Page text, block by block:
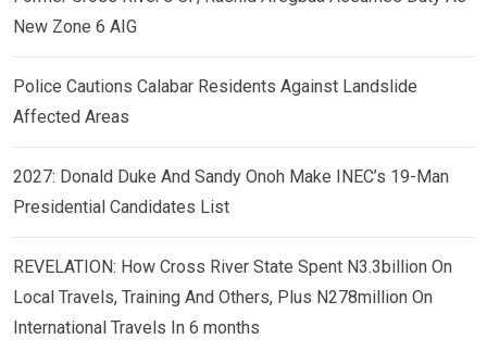
New Zone 6 AIG
Police Cautions Calabar Residents Against Landslide
Affected Areas
2027: Donald Duke And Sandy Onoh Make INEC’s 19-Man
Presidential Candidates List
REVELATION: How Cross River State Spent N3.3billion On
Local Travels, Training And Others, Plus N278million On
International Travels In 6 months